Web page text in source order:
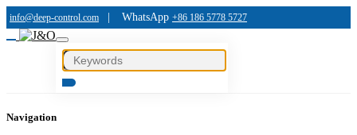
info@deep-control.com WhatsApp +86 186 5778 5727
Navigation